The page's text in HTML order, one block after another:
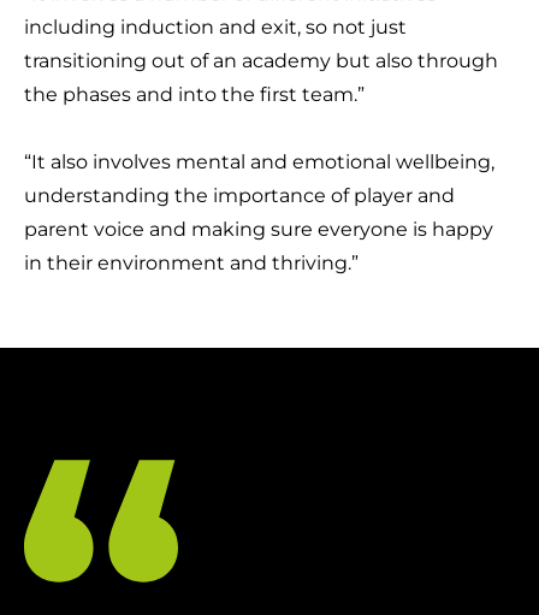
including induction and exit, so not just
transitioning out of an academy but also through
the phases and into the first team.”
“It also involves mental and emotional wellbeing,
understanding the importance of player and
parent voice and making sure everyone is happy
in their environment and thriving.”